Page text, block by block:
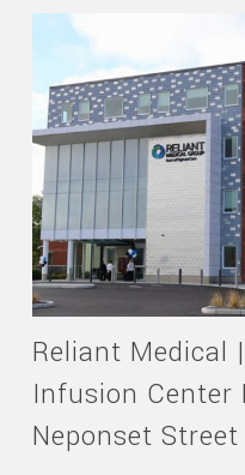
Reliant Medical
Infusion Center
Neponset Street